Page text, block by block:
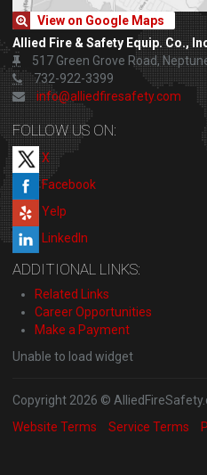
View on Google Maps
Allied Fire & Safety Equip. Co.,
517 Green Grove Road,
732-922-3399
info@alliedfiresafety.com
FOLLOW US ON:
X
Facebook
Yelp
LinkedIn
ADDITIONAL LINKS:
Related Links
Career Opportunities
Make a Payment
Unable to load widget
Copyright 2026 ©
Website Terms
Service Terms